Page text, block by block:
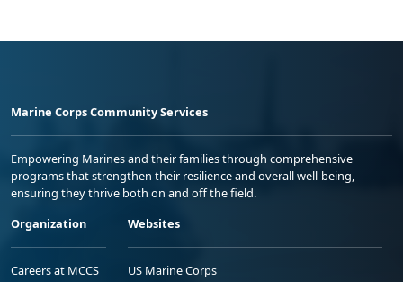
Marine Corps Community Services
Empowering Marines and their families through comprehensive
programs that strengthen their resilience and overall well-being,
ensuring they thrive both on and off the field.
Organization
Careers at MCCS
Websites
US Marine Corps